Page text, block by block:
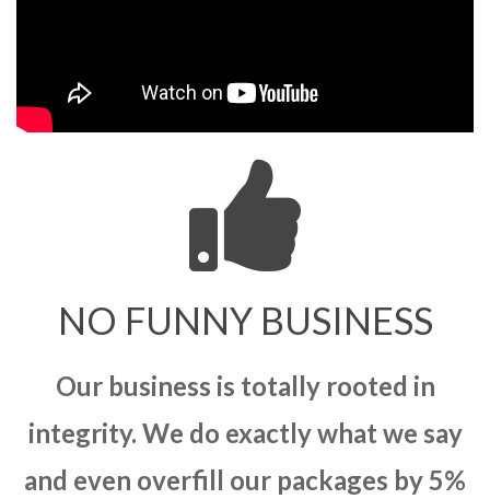
NO FUNNY BUSINESS
Our business is totally rooted in
integrity. We do exactly what we say
and even overfill our packages by 5%